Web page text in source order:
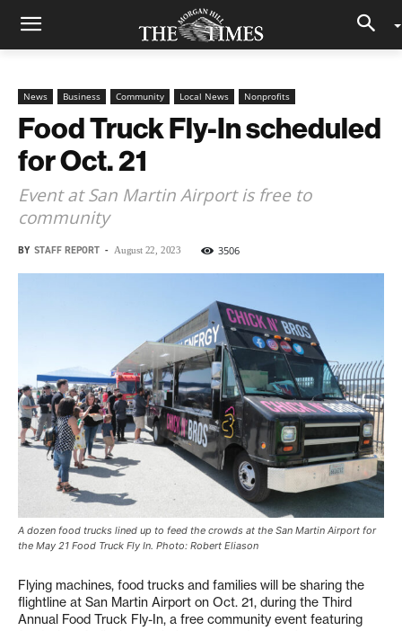
News Business Community Local News Nonprofits
Food Truck Fly-In scheduled
for Oct. 21
Event at San Martin Airport is free to
community
BY STAFF REPORT - August 22, 2023 3506
A dozen food trucks lined up to feed the crowds at the San Martin Airport for
the May 21 Food Truck Fly In. Photo: Robert Eliason
Flying machines, food trucks and families will be sharing the
flightline at San Martin Airport on Oct. 21, during the Third
Annual Food Truck Fly-In, a free community event featuring